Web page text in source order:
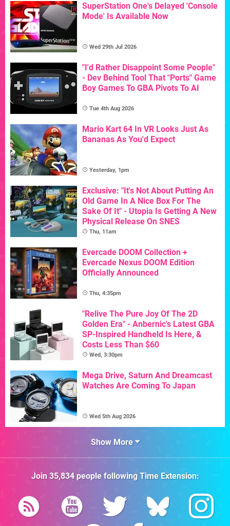
SuperStation One's Delayed 'Console
Mode' Is Available Now
Wed 29th Jul 2026
"I'd Rather Disappoint Some People"
- Dev Behind Tool That "Ports" Game
Boy Games To GBA Pivots To AI
Tue 4th Aug 2026
Mario Kart 64 In VR Looks Just As
Bananas As You'd Expect
Yesterday, 1pm
Exclusive: "It's Not About Putting An
Old Game In A Nice Box For The
Sake Of It" - Utopia Is Getting A New
Physical Release On SNES
Thu, 11am
Evercade DOOM Collection +
Evercade Nexus DOOM Edition
Officially Announced
Thu, 4:35pm
"Relive The Pure Joy Of The 2D
Golden Era" - Anbernic's Latest GBA
SP-Inspired Handheld Is Here, &
Costs Less Than $60
Wed, 3:30pm
Mega Drive, Saturn And Dreamcast
Watches Are Coming To Japan
Wed 5th Aug 2026
Show More
Join 35,834people followingTime Extension: